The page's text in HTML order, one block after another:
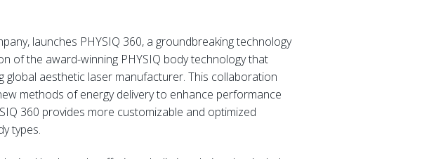
launches PHYSIQ 360, a groundbreaking technology
of the award-winning PHYSIQ body technology that
global aesthetic laser manufacturer. This collaboration
methods of energy delivery to enhance performance
360 provides more customizable and optimized
types.